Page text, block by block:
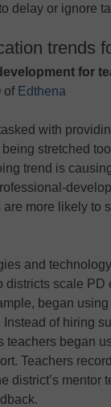
delay or ignore
trends
for
of Edthena
with
stretched
trend is
more likely to
and
scale PD
began
of hiring
teachers began
Teachers
district’s mentor